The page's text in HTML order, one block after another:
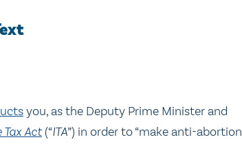
you, as the Deputy Prime Minister and
Tax Act (“ITA”) in order to “make anti-abortion